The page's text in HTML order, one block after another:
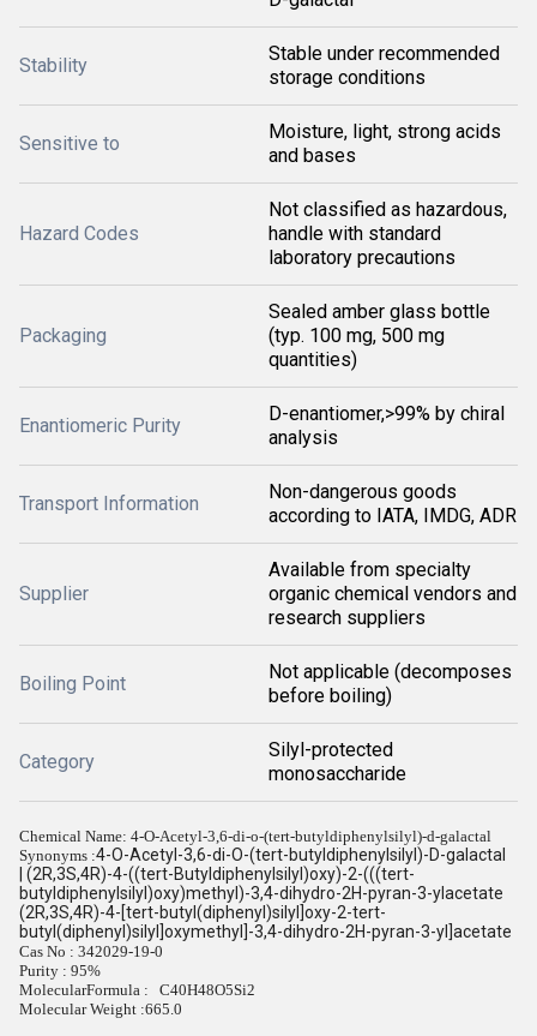
Stability
Stable under recommended
storage conditions
Sensitive to
Moisture, light, strong acids
and bases
Hazard Codes
Not classified as hazardous,
handle with standard
laboratory precautions
Packaging
Sealed amber glass bottle
(typ. 100 mg, 500 mg
quantities)
Enantiomeric Purity
D-enantiomer,>99% by chiral
analysis
Transport Information
Non-dangerous goods
according to IATA, IMDG, ADR
Supplier
Available from specialty
organic chemical vendors and
research suppliers
Boiling Point
Not applicable (decomposes
before boiling)
Category
Silyl-protected
monosaccharide
Chemical Name: 4-O-Acetyl-3,6-di-o-(tert-butyldiphenylsilyl)-d-galactal
Synonyms :4-O-Acetyl-3,6-di-O-(tert-butyldiphenylsilyl)-D-galactal
| (2R,3S,4R)-4-((tert-Butyldiphenylsilyl)oxy)-2-(((tert-
butyldiphenylsilyl)oxy)methyl)-3,4-dihydro-2H-pyran-3-ylacetate
(2R,3S,4R)-4-[tert-butyl(diphenyl)silyl]oxy-2-tert-
butyl(diphenyl)silyl]oxymethyl]-3,4-dihydro-2H-pyran-3-yl]acetate
Cas No : 342029-19-0
Purity : 95%
MolecularFormula : C40H48O5Si2
Molecular Weight :665.0